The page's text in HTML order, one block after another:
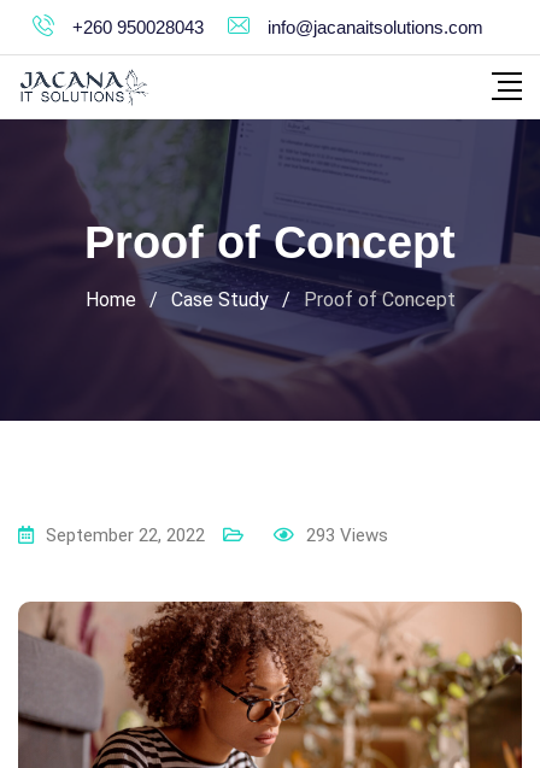
Skip
to
content
+260 950028043 info@jacanaitsolutions.com
Proof of Concept
Home / Case Study / Proof of Concept
September 22, 2022 293 Views